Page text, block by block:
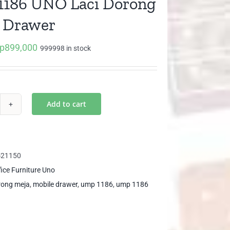
899,000 Current
999998 in stock
Add to cart
Furniture Uno
meja, mobile drawer, ump 1186, ump 1186